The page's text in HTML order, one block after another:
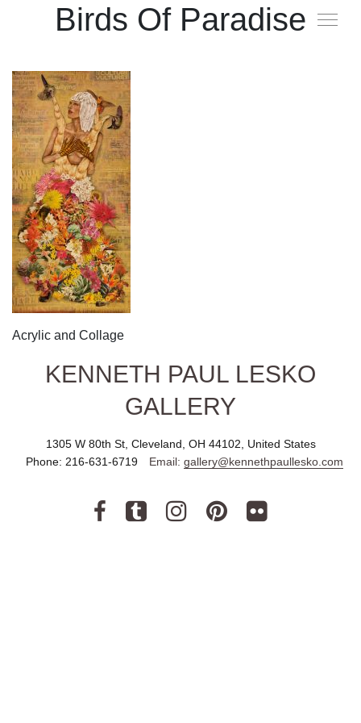
Birds Of Paradise
Acrylic and Collage
KENNETH PAUL LESKO
GALLERY
1305 W 80th St, Cleveland, OH 44102, United States
Phone: 216-631-6719 Email: gallery@kennethpaullesko.com